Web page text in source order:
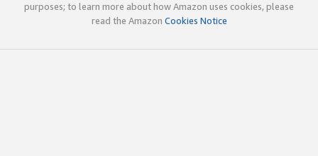
purposes; to learn more about how Amazon uses cookies, please
read the Amazon Cookies Notice